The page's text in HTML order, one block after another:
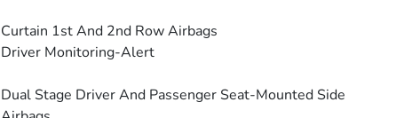
Curtain 1st And 2nd Row Airbags
Driver Monitoring-Alert
Dual Stage Driver And Passenger Seat-Mounted Side